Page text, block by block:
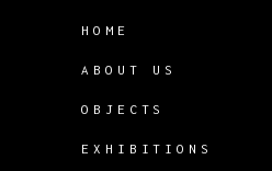
HOME
ABOUT US
OBJECTS
EXHIBITIONS